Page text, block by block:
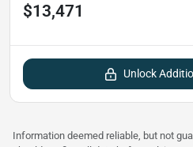
$13,471
Unlock
Information deemed reliable, but not